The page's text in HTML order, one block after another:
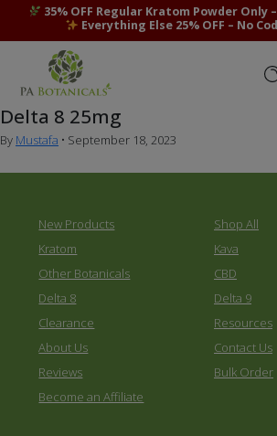
35% OFF Regular Kratom Powder Only –
Everything Else 25% OFF – No
Delta 8 25mg
By Mustafa • September 18, 2023
New Products
Shop All
Kratom
Kava
Other Botanicals
CBD
Delta 8
Delta 9
Clearance
Resources
About Us
Contact Us
Reviews
Bulk Order
Become an Affiliate